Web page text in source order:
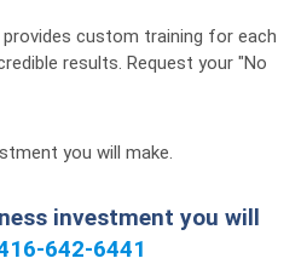
provides custom training for each
results. Request your "No
you will make.
investment you will
642-6441